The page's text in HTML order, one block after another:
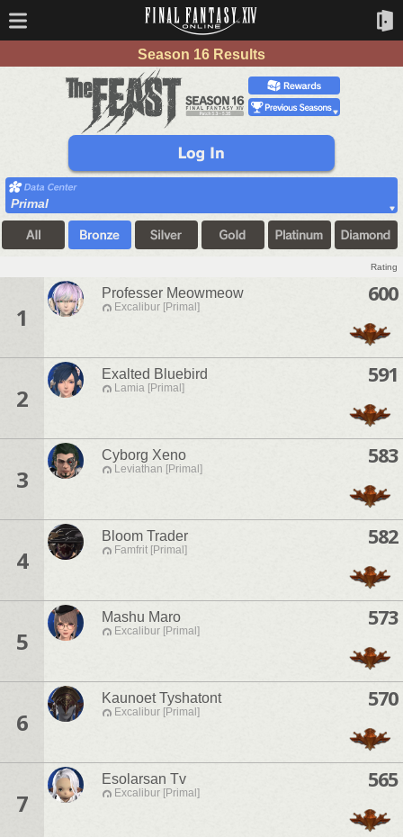
Season 16 Results
Primal
Rating
1
Professer Meowmeow
Excalibur [Primal]
600
2
Exalted Bluebird
Lamia [Primal]
591
3
Cyborg Xeno
Leviathan [Primal]
583
4
Bloom Trader
Famfrit [Primal]
582
5
Mashu Maro
Excalibur [Primal]
573
6
Kaunoet Tyshatont
Excalibur [Primal]
570
7
Esolarsan Tv
Excalibur [Primal]
565